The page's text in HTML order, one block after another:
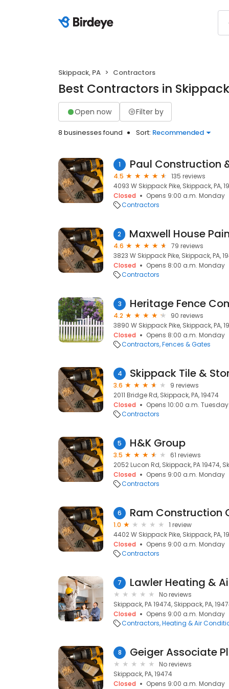
Skippack, PA Contractors
Best Contractors in
Open now Filter by
8 businesses found Sort: Recommended
1 Paul Construction
4.5
135 reviews
4093 W Skippack Pike, Skippack, PA,
Closed
Opens 9:00 a.m. Monday
Contractors
2
4.6
79 reviews
3823 W Skippack Pike, Skippack, PA,
Closed
Opens 8:00 a.m. Monday
Contractors
3 Heritage Fence
4.2
90 reviews
3890 W Skippack Pike, Skippack, PA,
Closed
Opens 8:00 a.m. Monday
Contractors Fences & Gates
4 Skippack Tile &
3.6
9 reviews
2011 Bridge Rd, Skippack, PA, 19474
Closed
Opens 10:00 a.m. Tuesday
Contractors
5 H&K Group
3.5
61 reviews
2052 Lucon Rd, Skippack, PA 19474,
Closed
Opens 9:00 a.m. Monday
Contractors
6 Ram Construction
1.0
1 review
4402 W Skippack Pike, Skippack, PA,
Closed
Opens 9:00 a.m. Monday
Contractors
7 Lawler Heating &
No reviews
Skippack, PA 19474, Skippack, PA,
Closed
Opens 9:00 a.m. Monday
Contractors Heating & Air
8 Geiger Associate
No reviews
Skippack, PA, 19474
Closed
Opens 9:00 a.m. Monday